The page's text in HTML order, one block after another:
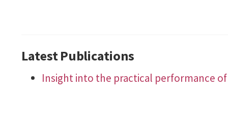
Latest Publications
Insight into the practical performance of